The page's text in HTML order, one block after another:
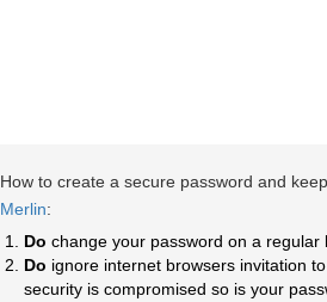
How to create a secure password and
Merlin:
Do change your password on a regular
Do ignore internet browsers invitation
security is compromised so is your